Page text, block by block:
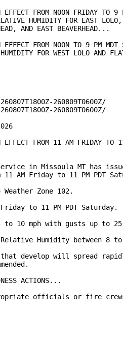
FROM NOON FRIDAY TO 9
HUMIDITY FOR EAST
AND EAST BEAVERHEAD...
FROM NOON TO 9 PM MDT
FOR WEST LOLO AND
260809T0600Z/
260809T0600Z/
FROM 11 AM FRIDAY TO
in Missoula MT has
AM Friday to 11 PM PDT
Weather Zone 102.
to 11 PM PDT Saturday.
to 10 mph with gusts up to 25
Humidity between 8
that develop will spread
ACTIONS...
officials or fire